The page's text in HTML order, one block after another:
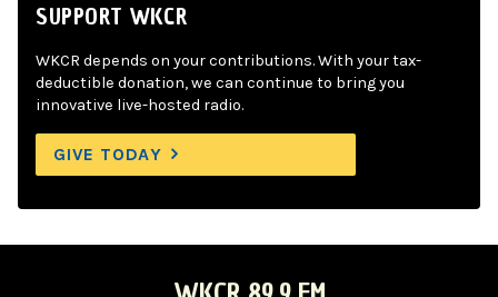
SUPPORT WKCR
WKCR depends on your contributions. With your tax-
deductible donation, we can continue to bring you
innovative live-hosted radio.
GIVE TODAY